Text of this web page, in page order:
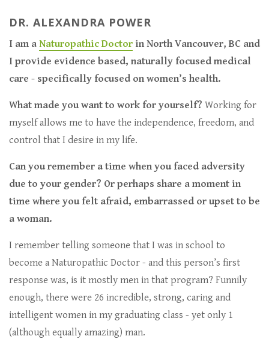
DR. ALEXANDRA POWER
I am a Naturopathic Doctor in North Vancouver, BC and
I provide evidence based, naturally focused medical
care - specifically focused on women’s health.
What made you want to work for yourself? Working for
myself allows me to have the independence, freedom, and
control that I desire in my life.
Can you remember a time when you faced adversity
due to your gender? Or perhaps share a moment in
time where you felt afraid, embarrassed or upset to be
a woman.
I remember telling someone that I was in school to
become a Naturopathic Doctor - and this person’s first
response was, is it mostly men in that program? Funnily
enough, there were 26 incredible, strong, caring and
intelligent women in my graduating class - yet only 1
(although equally amazing) man.